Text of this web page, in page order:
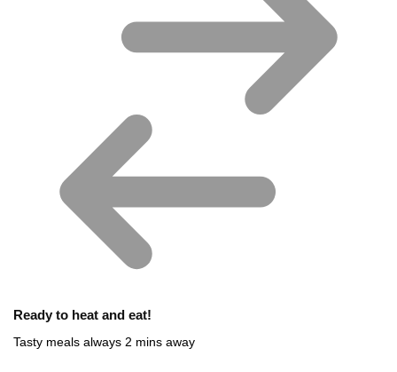
Ready to heat and eat!
Tasty meals always 2 mins away